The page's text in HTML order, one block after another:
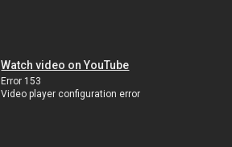
Watch video on YouTube
Error 153
Video player configuration error